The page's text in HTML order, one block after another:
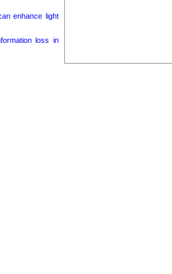
enhance light
loss in